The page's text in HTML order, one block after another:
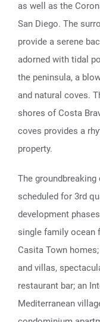
as well as the
San Diego. The
provide a serene
adorned with tidal
the peninsula, a
and natural coves.
shores of Costa
coves provides a
property.
The groundbreaking
scheduled for 3rd
development
single family ocean
Casita Town
and villas,
restaurant bar; an
Mediterranean